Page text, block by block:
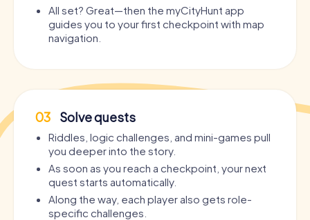
All set? Great—then the myCityHunt app
guides you to your first checkpoint with map
navigation.
03 Solve quests
Riddles, logic challenges, and mini-games pull
you deeper into the story.
As soon as you reach a checkpoint, your next
quest starts automatically.
Along the way, each player also gets role-
specific challenges.